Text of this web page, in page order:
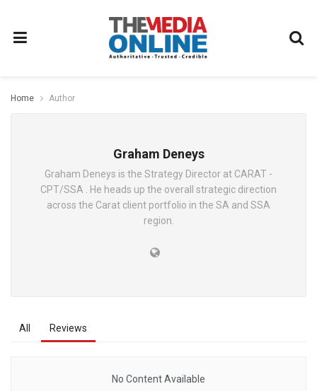
Home Author
Graham Deneys
Graham Deneys is the Strategy Director at CARAT -
CPT/SSA . He heads up the overall strategic direction
across the Carat client portfolio in the SA and SSA
region.
All Reviews
No Content Available